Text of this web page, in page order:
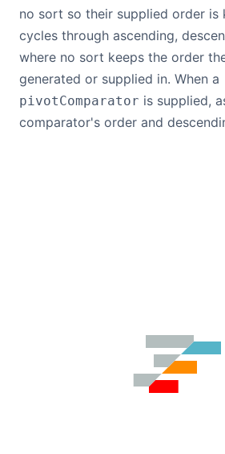
no sort so their supplied order is
cycles through ascending,
where no sort keeps the order
generated or supplied in. When a
pivotComparator is supplied,
comparator's order and